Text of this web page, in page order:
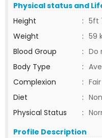
Physical status and
Height
: 5ft
Weight
: 59
Blood Group
: Do
Body Type
:
Complexion
: Fair
Diet
:
Physical Status
:
Profile Description